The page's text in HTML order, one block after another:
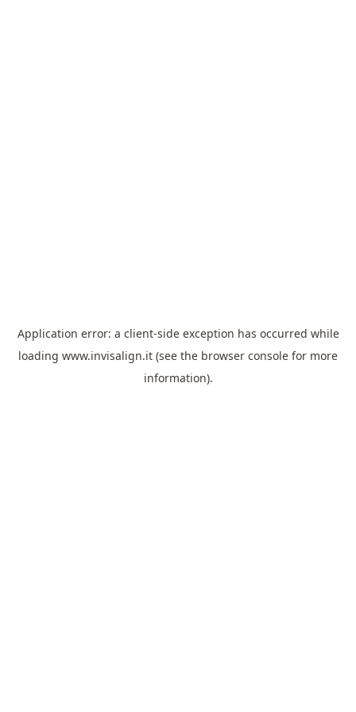
Application error: a client-side exception has occurred while
loading www.invisalign.it (see the browser console for more
information).